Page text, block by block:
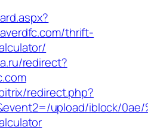
thrift-
redirect?
redirect.php?
upload/iblock/0ae/